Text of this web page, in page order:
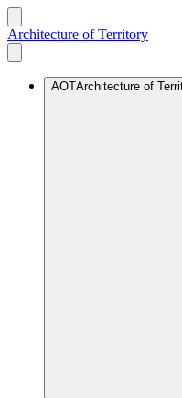
Architecture of Territory
AOTArchitecture of